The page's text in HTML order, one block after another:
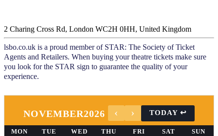
2 Charing Cross Rd, London WC2H 0HH, United Kingdom
lsbo.co.uk is a proud member of STAR: The Society of Ticket
Agents and Retailers. When buying your theatre tickets make sure
you look for the STAR sign to guarantee the quality of your
experience.
NOVEMBER2026
MON TUE WED THU FRI SAT SUN